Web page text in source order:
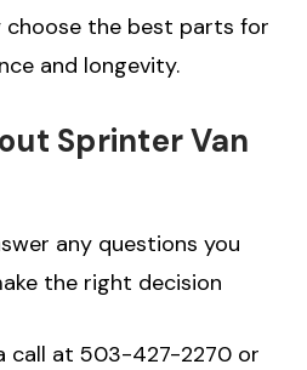
choose the best parts for
and longevity.
Sprinter Van
any questions you
the right decision
call at 503-427-2270 or